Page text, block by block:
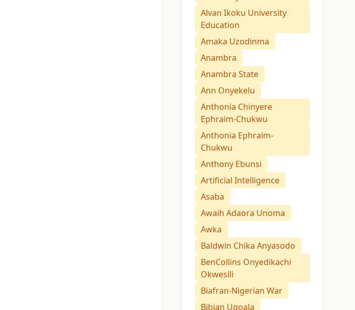
Alvan Ikoku University
Education
Amaka Uzodinma
Anambra
Anambra State
Ann Onyekelu
Anthonia Chinyere
Ephraim-Chukwu
Anthonia Ephraim-
Chukwu
Anthony Ebunsi
Artificial Intelligence
Asaba
Awaih Adaora Unoma
Awka
Baldwin Chika Anyasodo
BenCollins Onyedikachi
Okwesili
Biafran-Nigerian War
Bibian Ugoala